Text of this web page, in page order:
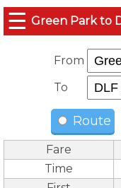
☰ Green Park to
From
To
Route
Fare
Time